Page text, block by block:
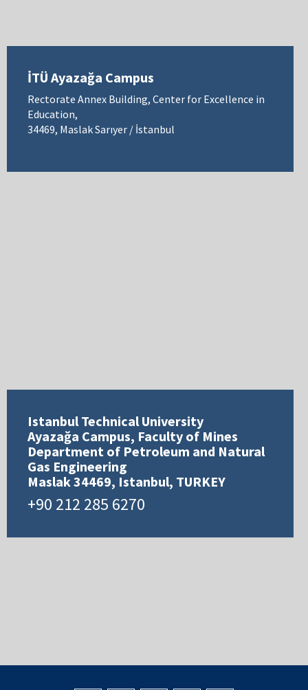
İTÜ Ayazağa Campus
Rectorate Annex Building, Center for Excellence in
Education,
34469, Maslak Sarıyer / İstanbul
Istanbul Technical University
Ayazağa Campus, Faculty of Mines
Department of Petroleum and Natural
Gas Engineering
Maslak 34469, Istanbul, TURKEY
+90 212 285 6270